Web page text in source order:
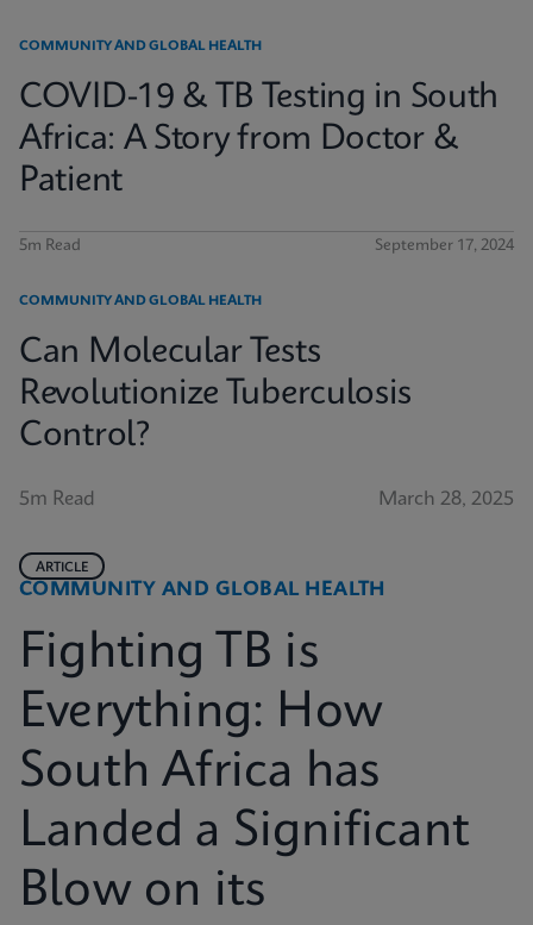
COMMUNITY AND GLOBAL HEALTH
COVID-19 & TB Testing in South
Africa: A Story from Doctor &
Patient
5m Read September 17, 2024
COMMUNITY AND GLOBAL HEALTH
Can Molecular Tests
Revolutionize Tuberculosis
Control?
5m Read March 28, 2025
COMMUNITY AND GLOBAL HEALTH
ARTICLE
Fighting TB is
Everything: How
South Africa has
Landed a Significant
Blow on its